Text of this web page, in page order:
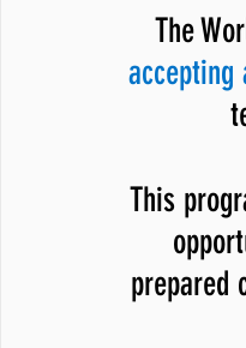
The
accepting
This
prepared